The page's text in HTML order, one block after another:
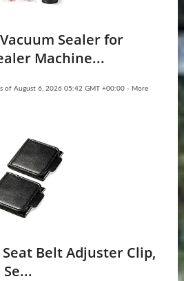
Sealer for
Machine...
of August 6, 2026 05:42 GMT +00:00 - More
Belt Adjuster Clip,